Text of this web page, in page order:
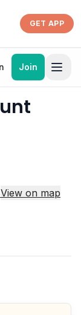
GET APP
Join
View on map